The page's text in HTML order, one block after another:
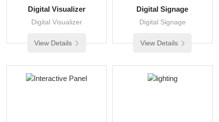
Digital Visualizer
Digital Visualizer
View Details
Digital Signage
Digital Signage
View Details